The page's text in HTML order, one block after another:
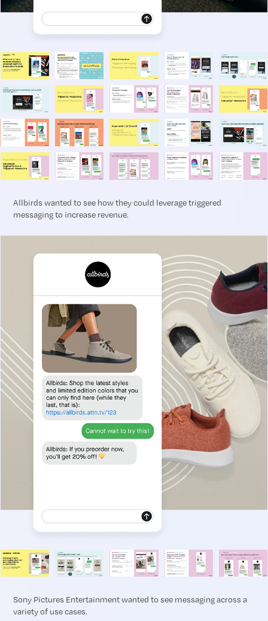
Allbirds wanted to see how they could leverage triggered
messaging to increase revenue.
Sony Pictures Entertainment wanted to see messaging across a
variety of use cases.